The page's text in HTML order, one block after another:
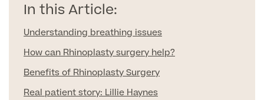
Arm Lift (Brachioplasty)
In this Article:
Understanding breathing issues
How can Rhinoplasty surgery help?
Benefits of Rhinoplasty Surgery
Real patient story: Lillie Haynes